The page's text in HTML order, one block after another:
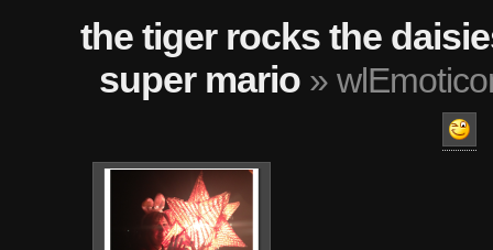
the tiger rocks the
super mario »